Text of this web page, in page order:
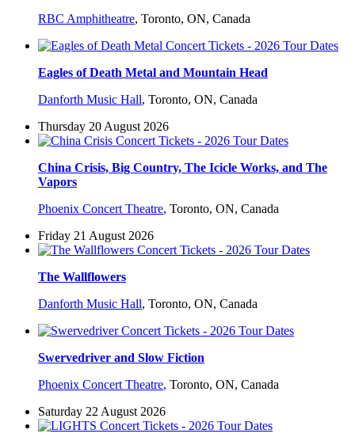
RBC Amphitheatre, Toronto, ON, Canada
Eagles of Death Metal and Mountain Head
Danforth Music Hall, Toronto, ON, Canada
Thursday 20 August 2026
China Crisis, Big Country, The Icicle Works, and The
Vapors
Phoenix Concert Theatre, Toronto, ON, Canada
Friday 21 August 2026
The Wallflowers
Danforth Music Hall, Toronto, ON, Canada
Swervedriver and Slow Fiction
Phoenix Concert Theatre, Toronto, ON, Canada
Saturday 22 August 2026